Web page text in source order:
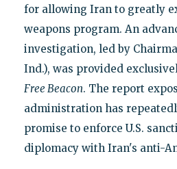
for allowing Iran to greatly
weapons program. An
investigation, led by
Ind.), was provided
Free Beacon. The report
administration has
promise to enforce U.S.
diplomacy with Iran's anti-